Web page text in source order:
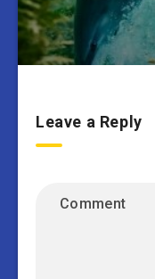
Leave a Reply